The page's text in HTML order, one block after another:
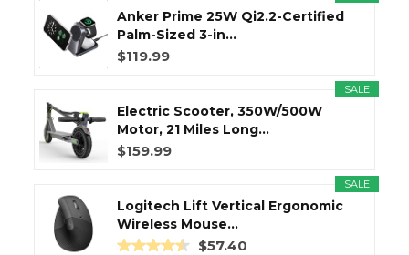
Anker Prime 25W Qi2.2-Certified
Palm-Sized 3-in...
$119.99
SALE
Electric Scooter, 350W/500W
Motor, 21 Miles Long...
$159.99
SALE
Logitech Lift Vertical Ergonomic
Wireless Mouse...
$57.40